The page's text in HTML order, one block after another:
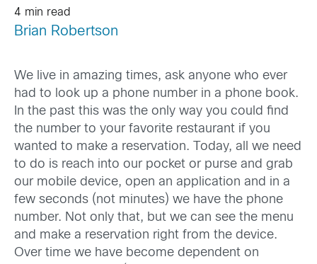
4 min read
Brian Robertson
We live in amazing times, ask anyone who ever
had to look up a phone number in a phone book.
In the past this was the only way you could find
the number to your favorite restaurant if you
wanted to make a reservation. Today, all we need
to do is reach into our pocket or purse and grab
our mobile device, open an application and in a
few seconds (not minutes) we have the phone
number. Not only that, but we can see the menu
and make a reservation right from the device.
Over time we have become dependent on